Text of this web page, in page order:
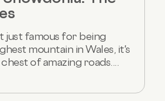
just famous for being
mountain in Wales, it's
of amazing roads....